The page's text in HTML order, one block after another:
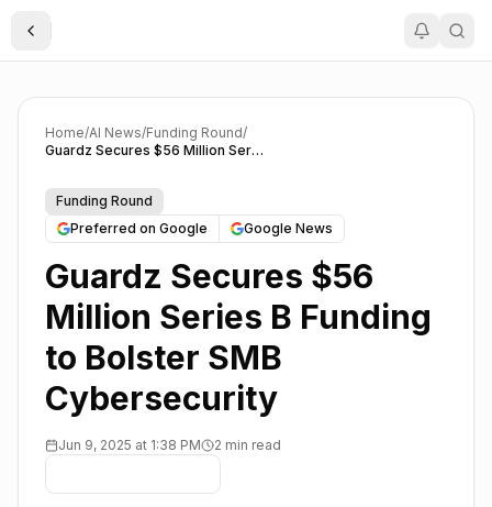
Toggle Sidebar
Home/AI News/Funding Round/
Guardz Secures $56 Million Series B Funding to Bolster SMB Cybersecurity
Funding Round
Preferred on Google
Google News
Guardz Secures $56
Million Series B Funding
to Bolster SMB
Cybersecurity
Jun 9, 2025 at 1:38 PM 2 min read